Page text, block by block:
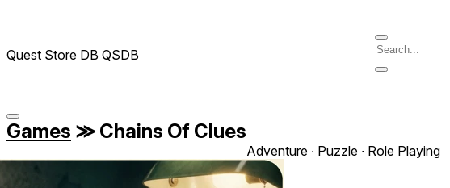
Quest Store DB QSDB
Games ≫ Chains Of Clues
Adventure ∙ Puzzle ∙ Role Playing